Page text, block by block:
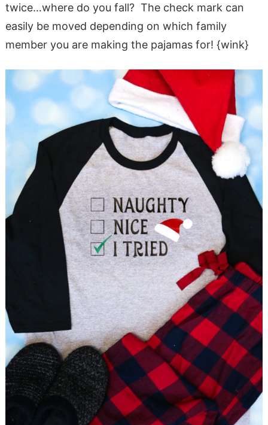
twice…where do you fall? The check mark can
easily be moved depending on which family
member you are making the pajamas for! {wink}